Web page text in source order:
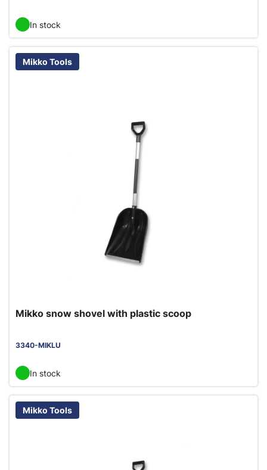
In stock
Mikko Tools
Mikko snow shovel with plastic scoop
3340-MIKLU
In stock
Mikko Tools